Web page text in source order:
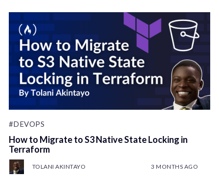
#DEVOPS
How to Migrate to S3 Native State Locking in
Terraform
TOLANI AKINTAYO 3 MONTHS AGO